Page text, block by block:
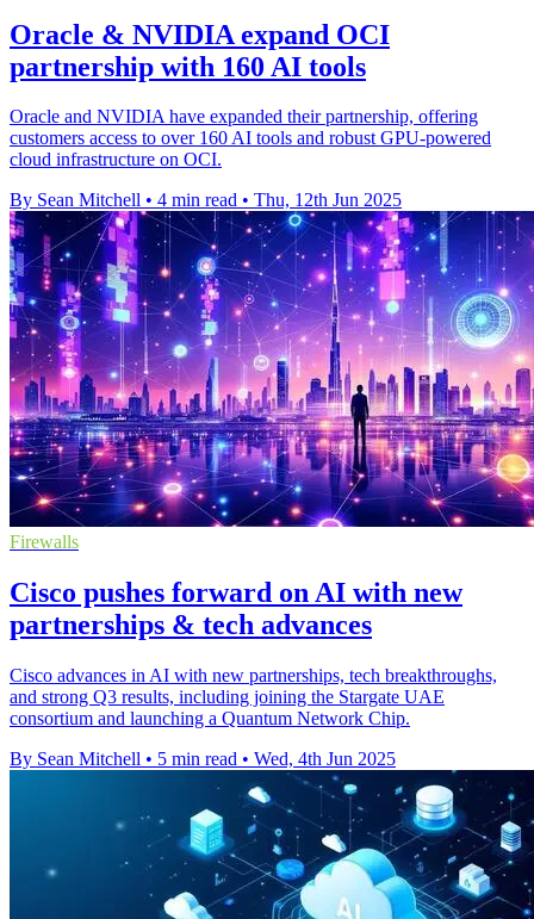
Oracle & NVIDIA expand OCI
partnership with 160 AI tools
Oracle and NVIDIA have expanded their partnership, offering
customers access to over 160 AI tools and robust GPU-powered
cloud infrastructure on OCI.
By Sean Mitchell • 4 min read • Thu, 12th Jun 2025
Firewalls
Cisco pushes forward on AI with new
partnerships & tech advances
Cisco advances in AI with new partnerships, tech breakthroughs,
and strong Q3 results, including joining the Stargate UAE
consortium and launching a Quantum Network Chip.
By Sean Mitchell • 5 min read • Wed, 4th Jun 2025